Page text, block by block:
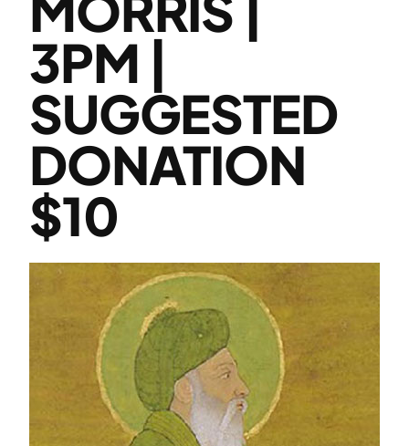
3PM |
SUGGESTED
DONATION
$10